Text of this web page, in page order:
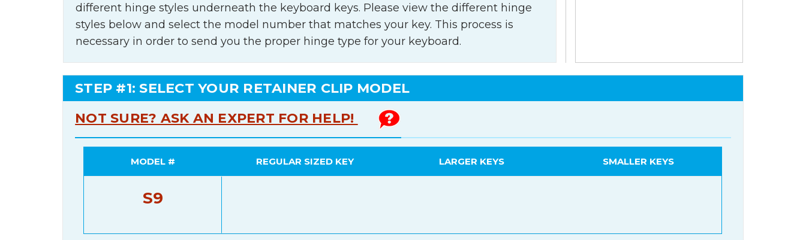
different hinge styles underneath the keyboard keys. Please view the different hinge
styles below and select the model number that matches your key. This process is
necessary in order to send you the proper hinge type for your keyboard.
STEP #1: SELECT YOUR RETAINER CLIP MODEL
NOT SURE? ASK AN EXPERT FOR HELP!
MODEL # REGULAR SIZED KEY LARGER KEYS SMALLER KEYS
S9